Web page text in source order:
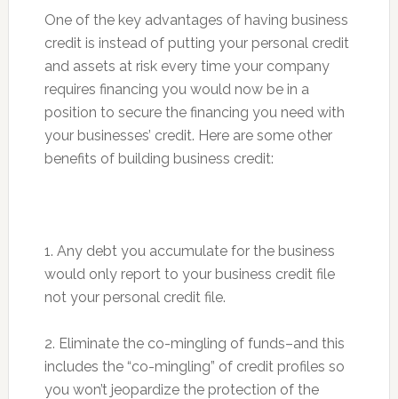
One of the key advantages of having business
credit is instead of putting your personal credit
and assets at risk every time your company
requires financing you would now be in a
position to secure the financing you need with
your businesses’ credit. Here are some other
benefits of building business credit:
1. Any debt you accumulate for the business
would only report to your business credit file
not your personal credit file.
2. Eliminate the co-mingling of funds–and this
includes the “co-mingling” of credit profiles so
you won’t jeopardize the protection of the